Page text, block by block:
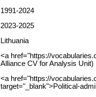
1991-2024
2023-2025
Lithuania
<a href="https://
Alliance CV for Analysis Unit)
<a href="https://
target="_blank">Political-